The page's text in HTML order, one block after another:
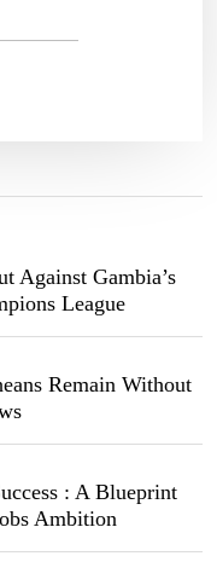
Against Gambia’s
League
Remain Without
: A Blueprint
Ambition